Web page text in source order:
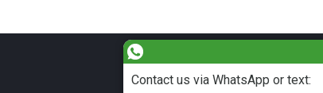
Contact us via WhatsApp or text: